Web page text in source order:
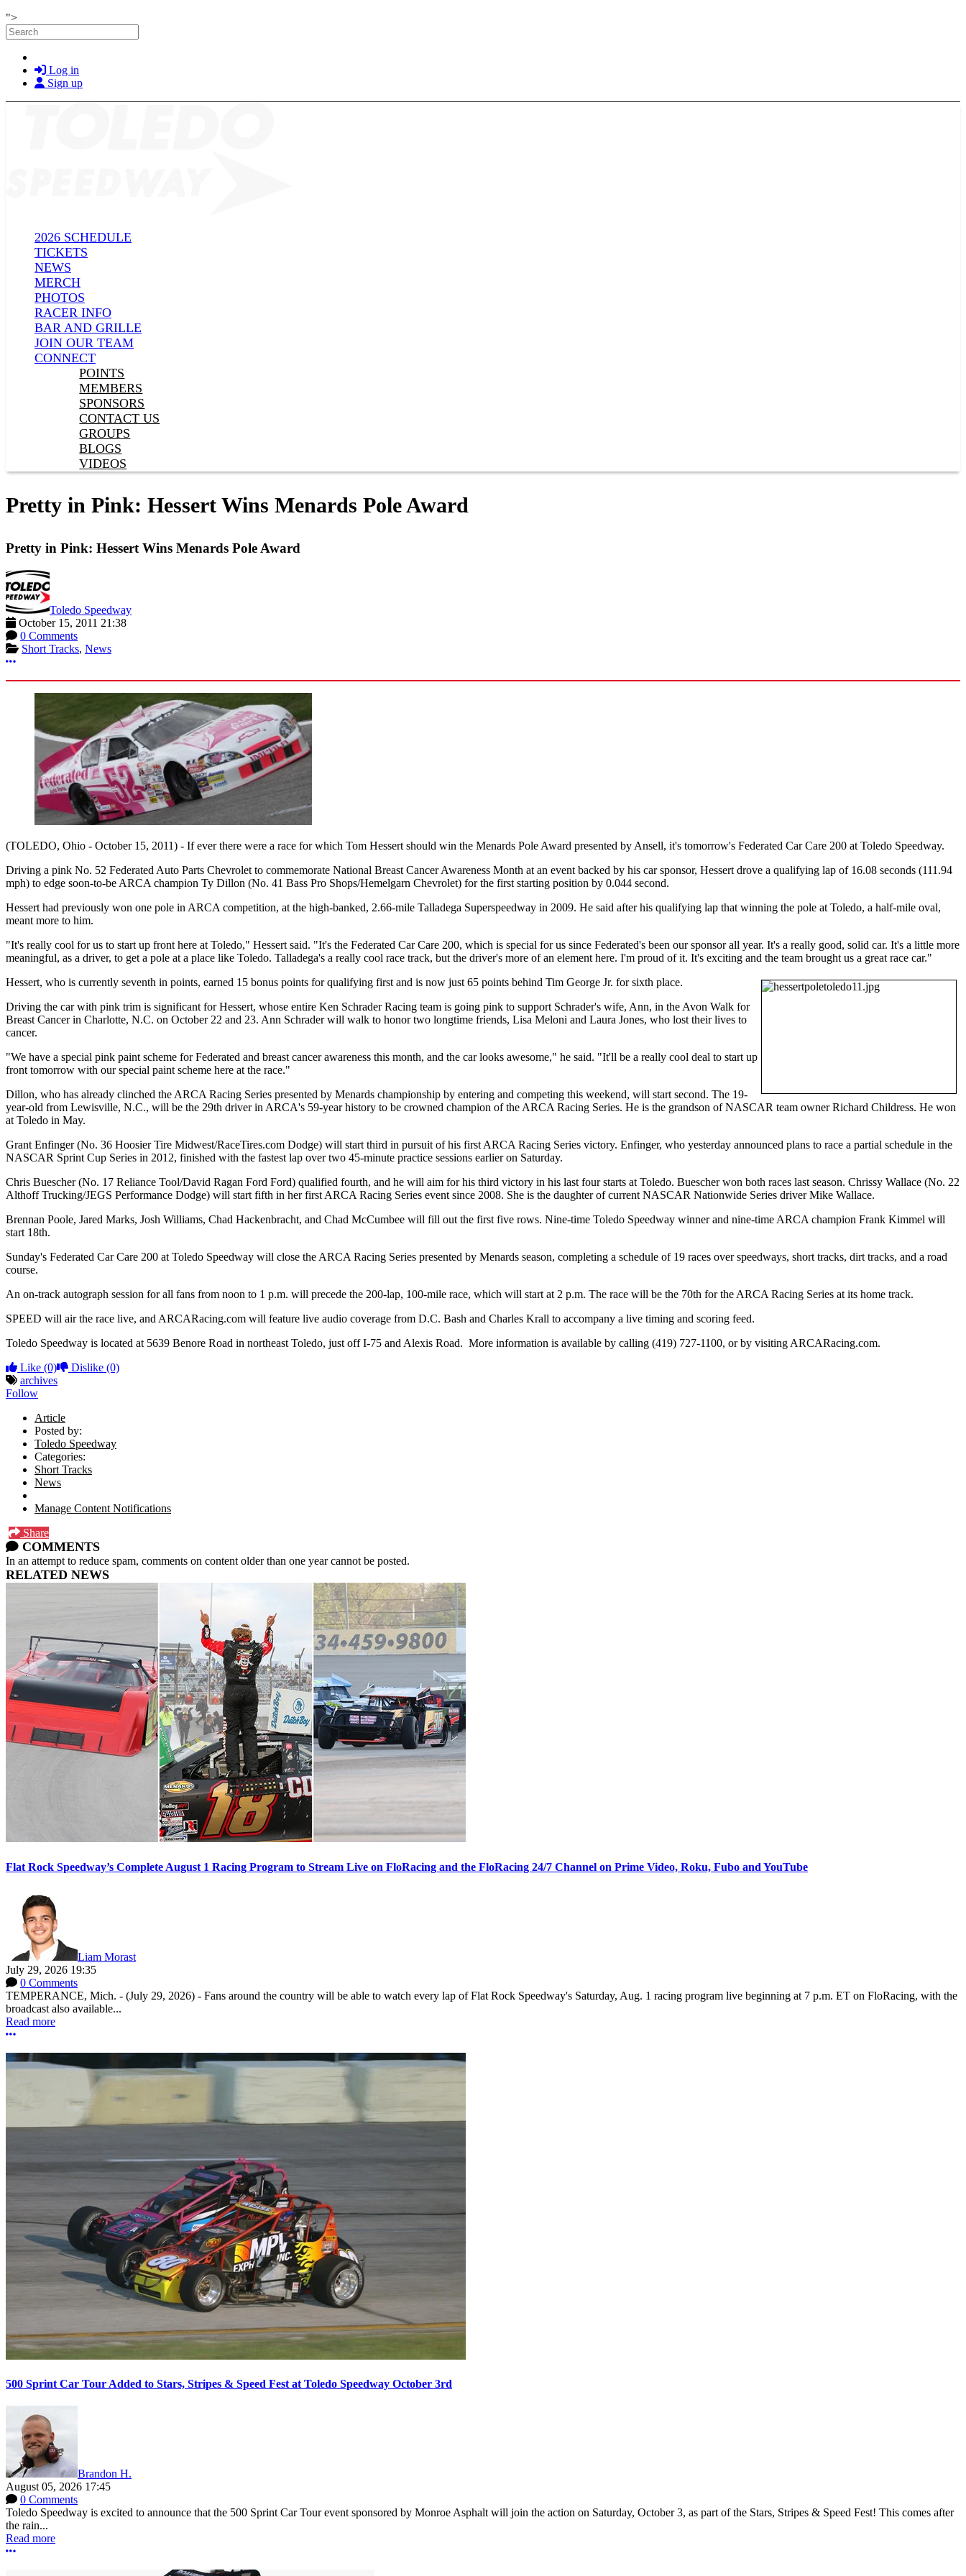
">Skip to main content
Search
Log in
Sign up
2026 SCHEDULE
TICKETS
NEWS
MERCH
PHOTOS
RACER INFO
BAR AND GRILLE
JOIN OUR TEAM
CONNECT
POINTS
MEMBERS
SPONSORS
CONTACT US
GROUPS
BLOGS
VIDEOS
Pretty in Pink: Hessert Wins Menards Pole Award
Pretty in Pink: Hessert Wins Menards Pole Award
Toledo Speedway
October 15, 2011 21:38
0 Comments
Short Tracks, News
More options
(TOLEDO, Ohio - October 15, 2011) - If ever there were a race for which Tom Hessert should win the Menards Pole Award presented by Ansell, it's tomorrow's Federated Car Care 200 at Toledo Speedway.
Driving a pink No. 52 Federated Auto Parts Chevrolet to commemorate National Breast Cancer Awareness Month at an event backed by his car sponsor, Hessert drove a qualifying lap of 16.08 seconds (111.94
mph) to edge soon-to-be ARCA champion Ty Dillon (No. 41 Bass Pro Shops/Hemelgarn Chevrolet) for the first starting position by 0.044 second.
Hessert had previously won one pole in ARCA competition, at the high-banked, 2.66-mile Talladega Superspeedway in 2009. He said after his qualifying lap that winning the pole at Toledo, a half-mile oval,
meant more to him.
"It's really cool for us to start up front here at Toledo," Hessert said. "It's the Federated Car Care 200, which is special for us since Federated's been our sponsor all year. It's a really good, solid car. It's a little more
meaningful, as a driver, to get a pole at a place like Toledo. Talladega's a really cool race track, but the driver's more of an element here. I'm proud of it. It's exciting and the team brought us a great race car."
Hessert, who is currently seventh in points, earned 15 bonus points for qualifying first and is now just 65 points behind Tim George Jr. for sixth place.
Driving the car with pink trim is significant for Hessert, whose entire Ken Schrader Racing team is going pink to support Schrader's wife, Ann, in the Avon Walk for
Breast Cancer in Charlotte, N.C. on October 22 and 23. Ann Schrader will walk to honor two longtime friends, Lisa Meloni and Laura Jones, who lost their lives to
cancer.
"We have a special pink paint scheme for Federated and breast cancer awareness this month, and the car looks awesome," he said. "It'll be a really cool deal to start up
front tomorrow with our special paint scheme here at the race."
Dillon, who has already clinched the ARCA Racing Series presented by Menards championship by entering and competing this weekend, will start second. The 19-
year-old from Lewisville, N.C., will be the 29th driver in ARCA's 59-year history to be crowned champion of the ARCA Racing Series. He is the grandson of NASCAR team owner Richard Childress. He won
at Toledo in May.
Grant Enfinger (No. 36 Hoosier Tire Midwest/RaceTires.com Dodge) will start third in pursuit of his first ARCA Racing Series victory. Enfinger, who yesterday announced plans to race a partial schedule in the
NASCAR Sprint Cup Series in 2012, finished with the fastest lap over two 45-minute practice sessions earlier on Saturday.
Chris Buescher (No. 17 Reliance Tool/David Ragan Ford Ford) qualified fourth, and he will aim for his third victory in his last four starts at Toledo. Buescher won both races last season. Chrissy Wallace (No. 22
Althoff Trucking/JEGS Performance Dodge) will start fifth in her first ARCA Racing Series event since 2008. She is the daughter of current NASCAR Nationwide Series driver Mike Wallace.
Brennan Poole, Jared Marks, Josh Williams, Chad Hackenbracht, and Chad McCumbee will fill out the first five rows. Nine-time Toledo Speedway winner and nine-time ARCA champion Frank Kimmel will
start 18th.
Sunday's Federated Car Care 200 at Toledo Speedway will close the ARCA Racing Series presented by Menards season, completing a schedule of 19 races over speedways, short tracks, dirt tracks, and a road
course.
An on-track autograph session for all fans from noon to 1 p.m. will precede the 200-lap, 100-mile race, which will start at 2 p.m. The race will be the 70th for the ARCA Racing Series at its home track.
SPEED will air the race live, and ARCARacing.com will feature live audio coverage from D.C. Bash and Charles Krall to accompany a live timing and scoring feed.
Toledo Speedway is located at 5639 Benore Road in northeast Toledo, just off I-75 and Alexis Road. More information is available by calling (419) 727-1100, or by visiting ARCARacing.com.
Like (0) Dislike (0)
archives
Follow
Article
Posted by:
Toledo Speedway
Categories:
Short Tracks
News
Manage Content Notifications
Share
COMMENTS
In an attempt to reduce spam, comments on content older than one year cannot be posted.
RELATED NEWS
Flat Rock Speedway’s Complete August 1 Racing Program to Stream Live on FloRacing and the FloRacing 24/7 Channel on Prime Video, Roku, Fubo and YouTube
Liam Morast
July 29, 2026 19:35
0 Comments
TEMPERANCE, Mich. - (July 29, 2026) - Fans around the country will be able to watch every lap of Flat Rock Speedway's Saturday, Aug. 1 racing program live beginning at 7 p.m. ET on FloRacing, with the
broadcast also available...
Read more
More options
500 Sprint Car Tour Added to Stars, Stripes & Speed Fest at Toledo Speedway October 3rd
Brandon H.
August 05, 2026 17:45
0 Comments
Toledo Speedway is excited to announce that the 500 Sprint Car Tour event sponsored by Monroe Asphalt will join the action on Saturday, October 3, as part of the Stars, Stripes & Speed Fest! This comes after
the rain...
Read more
More options